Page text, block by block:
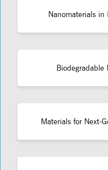
Nanomaterials in
Biodegradable
Materials for Next-